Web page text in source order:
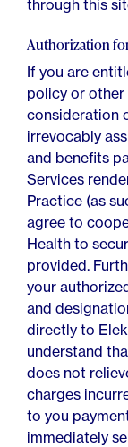
through this
Authorization
If you are
policy or other
consideration
irrevocably
and benefits
Services
Practice (as
agree to
Health to
provided.
your
and
directly to
understand
does not
charges
to you
immediately